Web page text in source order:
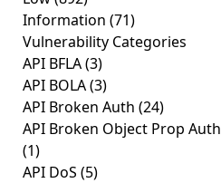
Information (71)
Vulnerability Categories
API BFLA(3)
API BOLA(3)
API Broken Auth (24)
API Broken Object Prop Auth
(1)
API DoS (5)